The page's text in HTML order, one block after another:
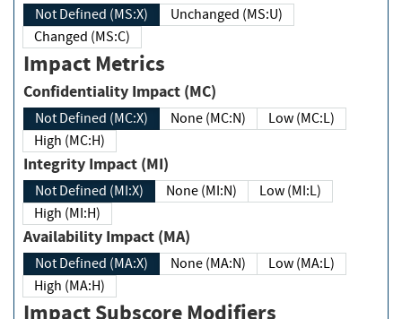
Not Defined (MS:X)
Unchanged (MS:U)
Changed (MS:C)
Impact Metrics
Confidentiality Impact (MC)
Not Defined (MC:X) None (MC:N)
Low (MC:L)
High (MC:H)
Integrity Impact (MI)
Not Defined (MI:X) None (MI:N)
Low (MI:L)
High (MI:H)
Availability Impact (MA)
Not Defined (MA:X) None (MA:N)
Low (MA:L)
High (MA:H)
Impact Subscore Modifiers